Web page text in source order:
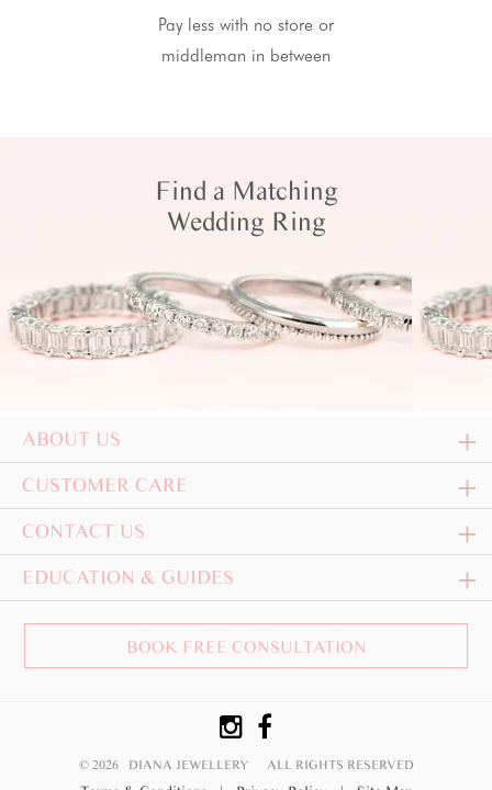
Pay less with no store or
middleman in between
Find a Matching
Wedding Ring
ABOUT US
CUSTOMER CARE
CONTACT US
EDUCATION & GUIDES
BOOK FREE CONSULTATION
© 2026 DIANA JEWELLERY ALL RIGHTS RESERVED